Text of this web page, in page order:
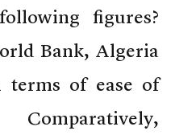
figures?
Bank, Algeria
of ease of